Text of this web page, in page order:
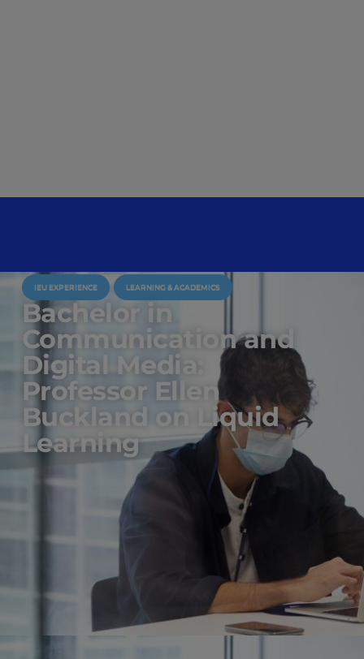
IEU EXPERIENCE LEARNING & ACADEMICS
Bachelor in
Communication and
Digital Media:
Professor Ellen
Buckland on Liquid
Learning